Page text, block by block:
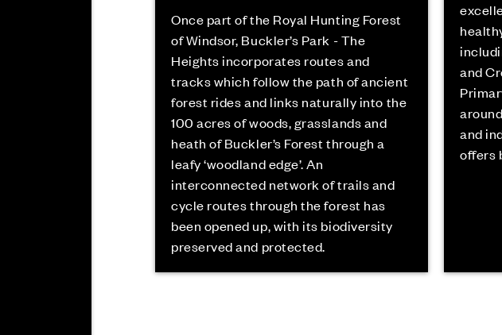
Once part of the Royal Hunting Forest
of Windsor, Buckler’s Park - The
Heights incorporates routes and
tracks which follow the path of ancient
forest rides and links naturally into the
100 acres of woods, grasslands and
heath of Buckler’s Forest through a
leafy ‘woodland edge’. An
interconnected network of trails and
cycle routes through the forest has
been opened up, with its biodiversity
preserved and protected.
and
and
offers